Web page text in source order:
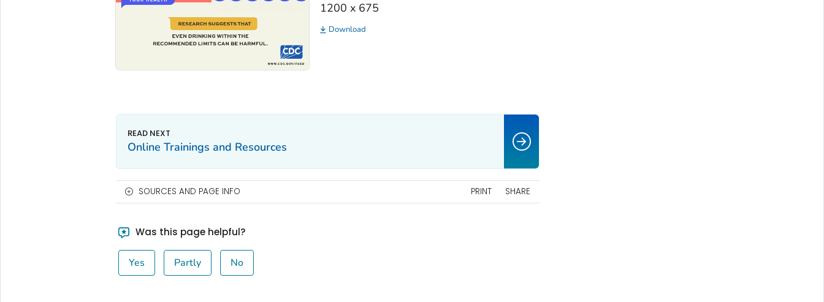
1200 x 675
Download
Online Trainings and Resources
SOURCES AND PAGE INFO PRINT SHARE
Was this page helpful?
Yes Partly No